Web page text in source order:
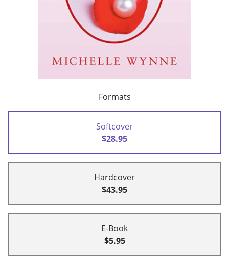
Formats
Softcover
$28.95
Hardcover
$43.95
E-Book
$5.95